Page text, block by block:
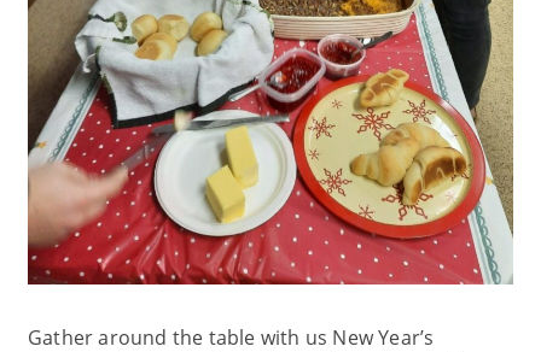
Gather around the table with us New Year’s